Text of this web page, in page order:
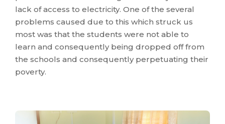
lack of access to electricity. One of the several
problems caused due to this which struck us
most was that the students were not able to
learn and consequently being dropped off from
the schools and consequently perpetuating their
poverty.